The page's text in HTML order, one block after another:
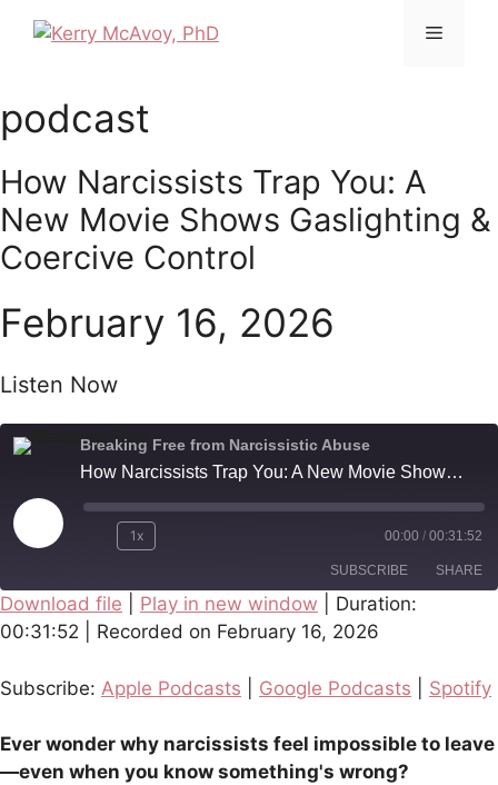
Menu
podcast
How Narcissists Trap You: A
New Movie Shows Gaslighting &
Coercive Control
February 16, 2026
Listen Now
Breaking Free from Narcissistic Abuse
How Narcissists Trap You: A New Movie Shows Gaslighting & Coercive Control
Play
1x 00:00 / 00:31:52
SUBSCRIBE SHARE
Apple Podcasts Google Podcasts
SHARE
LINK
Download file Play in new window
Duration:
00:31:52
Recorded on February 16, 2026
Subscribe: Apple Podcasts Google Podcasts Spotify
Ever wonder why narcissists feel impossible to leave
—even when you know something's wrong?